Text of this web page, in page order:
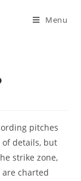
Menu
pitches
details, but
strike zone,
charted